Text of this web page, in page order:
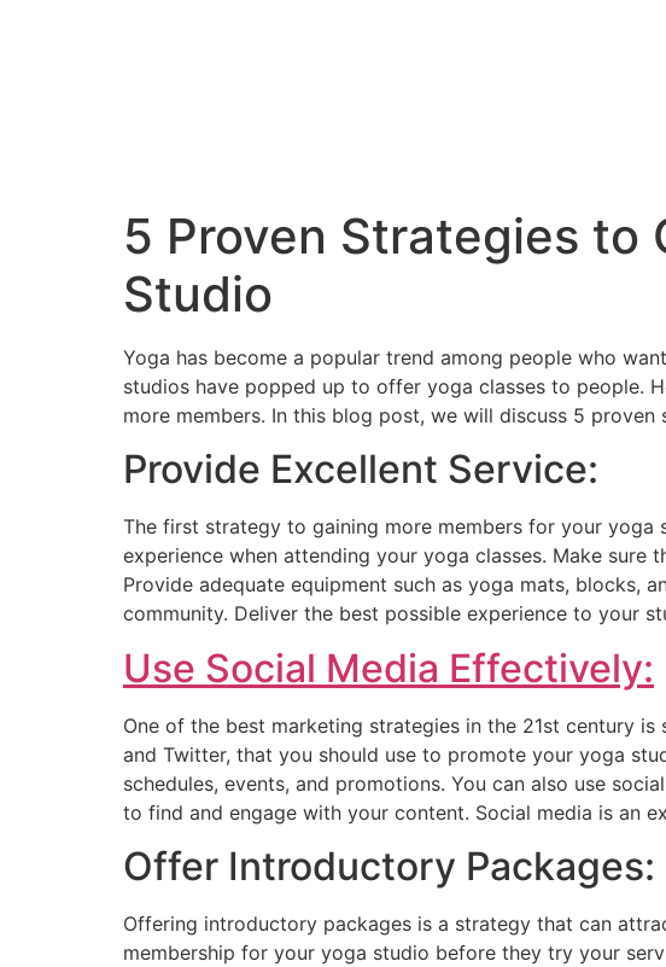
5 Proven Strategies to
Studio
Yoga has become a popular trend among people who
studios have popped up to offer yoga classes to people.
more members. In this blog post, we will discuss 5
Provide Excellent Service:
The first strategy to gaining more members for your
experience when attending your yoga classes. Make
Provide adequate equipment such as yoga mats, blocks,
community. Deliver the best possible experience to your
Use Social Media Effectively:
One of the best marketing strategies in the 21st century
and Twitter, that you should use to promote your yoga
schedules, events, and promotions. You can also use
to find and engage with your content. Social media is an
Offer Introductory Packages:
Offering introductory packages is a strategy that can
membership for your yoga studio before they try your